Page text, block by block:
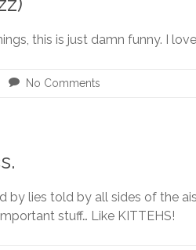
this is just damn funny. I
No Comments
by lies told by all sides of
stuff… Like KITTEHS!